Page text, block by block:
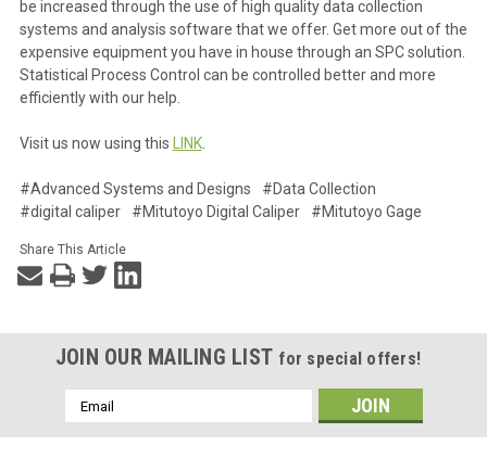
be increased through the use of high quality data collection
systems and analysis software that we offer. Get more out of the
expensive equipment you have in house through an SPC solution.
Statistical Process Control can be controlled better and more
efficiently with our help.
Visit us now using this LINK.
#Advanced Systems and Designs
#Data Collection
#digital caliper
#Mitutoyo Digital Caliper #Mitutoyo Gage
Share This Article
JOIN OUR MAILING LIST for special offers!
Email
Address